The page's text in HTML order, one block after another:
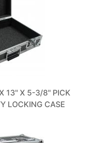
13" X 5-3/8" PICK
LOCKING CASE